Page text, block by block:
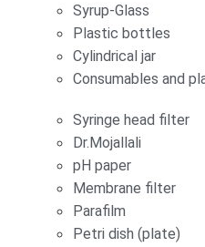
Syrup-Glass
Plastic bottles
Cylindrical jar
Consumables and
Syringe head filter
Dr.Mojallali
pH paper
Membrane filter
Parafilm
Petri dish (plate)